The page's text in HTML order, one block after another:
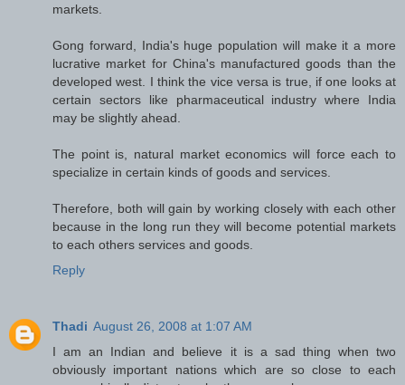
markets.
Gong forward, India's huge population will make it a more
lucrative market for China's manufactured goods than the
developed west. I think the vice versa is true, if one looks at
certain sectors like pharmaceutical industry where India
may be slightly ahead.
The point is, natural market economics will force each to
specialize in certain kinds of goods and services.
Therefore, both will gain by working closely with each other
because in the long run they will become potential markets
to each others services and goods.
Reply
Thadi August 26, 2008 at 1:07 AM
I am an Indian and believe it is a sad thing when two
obviously important nations which are so close to each